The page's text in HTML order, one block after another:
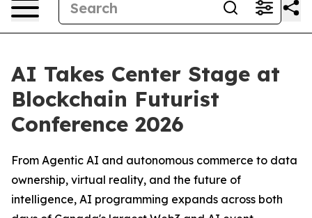
AI Takes Center Stage at
Blockchain Futurist
Conference 2026
From Agentic AI and autonomous commerce to data
ownership, virtual reality, and the future of
intelligence, AI programming expands across both